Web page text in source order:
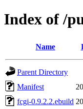
Index of /
Name
Parent Directory
Manifest
fcgi-0.9.2.2.ebuild